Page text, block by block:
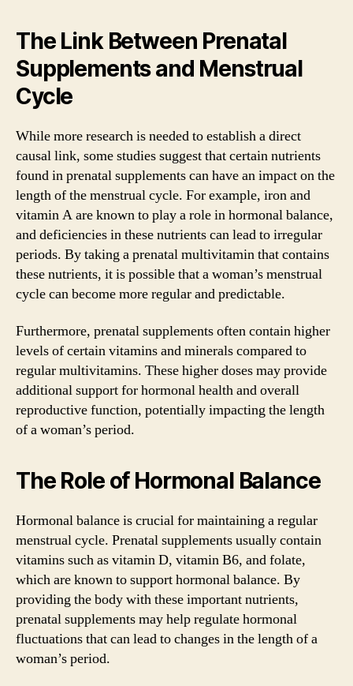
The Link Between Prenatal
Supplements and Menstrual
Cycle
While more research is needed to establish a direct
causal link, some studies suggest that certain nutrients
found in prenatal supplements can have an impact on the
length of the menstrual cycle. For example, iron and
vitamin A are known to play a role in hormonal balance,
and deficiencies in these nutrients can lead to irregular
periods. By taking a prenatal multivitamin that contains
these nutrients, it is possible that a woman’s menstrual
cycle can become more regular and predictable.
Furthermore, prenatal supplements often contain higher
levels of certain vitamins and minerals compared to
regular multivitamins. These higher doses may provide
additional support for hormonal health and overall
reproductive function, potentially impacting the length
of a woman’s period.
The Role of Hormonal Balance
Hormonal balance is crucial for maintaining a regular
menstrual cycle. Prenatal supplements usually contain
vitamins such as vitamin D, vitamin B6, and folate,
which are known to support hormonal balance. By
providing the body with these important nutrients,
prenatal supplements may help regulate hormonal
fluctuations that can lead to changes in the length of a
woman’s period.